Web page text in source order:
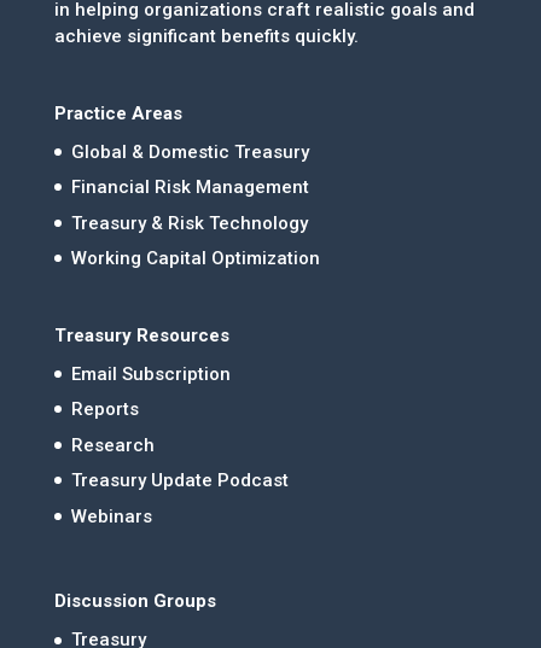
in helping organizations craft realistic goals and
achieve significant benefits quickly.
Practice Areas
Global & Domestic Treasury
Financial Risk Management
Treasury & Risk Technology
Working Capital Optimization
Treasury Resources
Email Subscription
Reports
Research
Treasury Update Podcast
Webinars
Discussion Groups
Treasury